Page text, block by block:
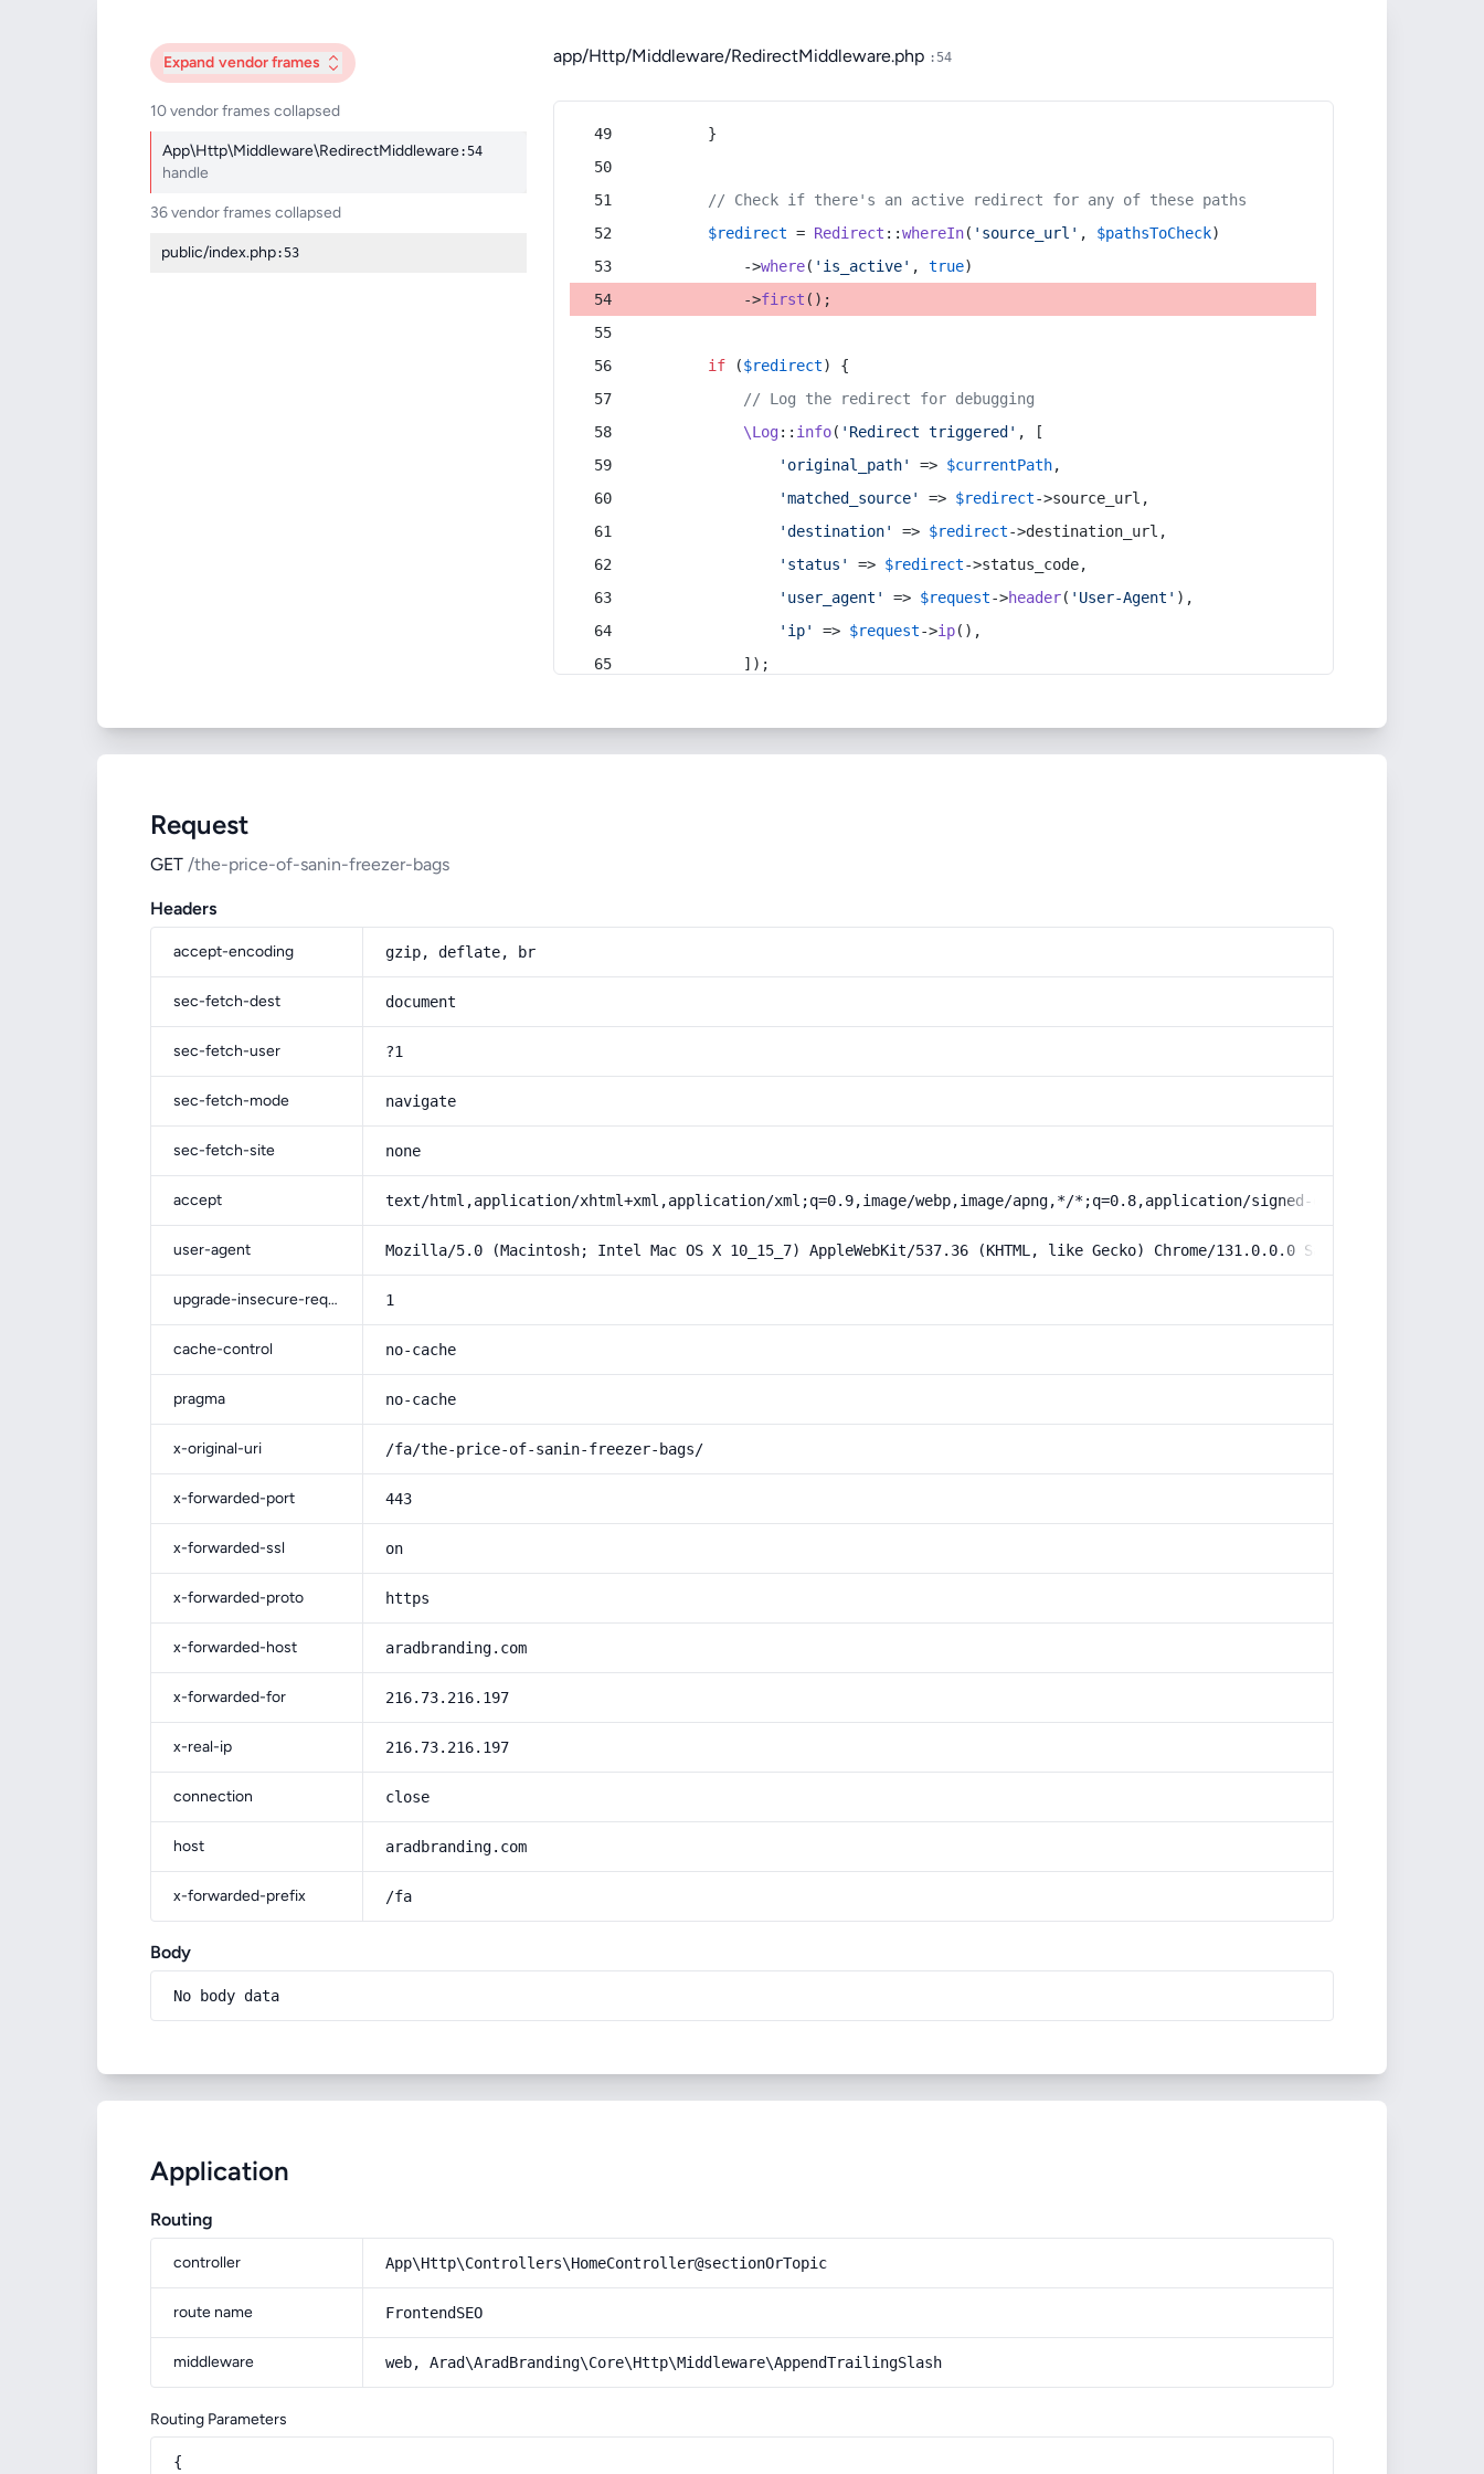
Expand vendor frames
10 vendor frames collapsed
App\Http\Middleware\RedirectMiddleware:54
handle
36 vendor frames collapsed
public/index.php:53
app/Http/Middleware/RedirectMiddleware.php :54
        }
// Check if there's an active redirect for any of these paths
$redirect = Redirect ::whereIn( 'source_url' , $pathsToCheck)
            ->
where( 'is_active' , true)
            ->
first ();
if ($redirect) {
// Log the redirect for debugging
\Log:: info( 'Redirect triggered' , [
'original_path'
=> $currentPath,
'matched_source'
=> $redirect->source_url,
'destination'
=> $redirect->destination_url,
'status'
=> $redirect->status_code,
'user_agent'
=> $request->header( 'User-Agent' ),
'ip'
=> $request->ip(),
            ]);
Request
GET /the-price-of-sanin-freezer-bags
Headers
accept-encoding gzip, deflate, br
sec-fetch-dest document
sec-fetch-user ?1
sec-fetch-mode navigate
sec-fetch-site none
accept text/html,application/xhtml+xml,application/xml;q=0.9,image/webp,image/apng,*/*;q=0.8,application/signed-exchange;v=b3;q=0.9
user-agent Mozilla/5.0 (Macintosh; Intel Mac OS X 10_15_7) AppleWebKit/537.36 (KHTML, like Gecko) Chrome/131.0.0.0 Safari/537.36;
upgrade-insecure-requests 1
cache-control no-cache
pragma no-cache
x-original-uri /fa/the-price-of-sanin-freezer-bags/
x-forwarded-port 443
x-forwarded-ssl on
x-forwarded-proto https
x-forwarded-host aradbranding.com
x-forwarded-for 216.73.216.197
x-real-ip 216.73.216.197
connection close
host aradbranding.com
x-forwarded-prefix /fa
Body
No body data
Application
Routing
controller App\Http\Controllers\HomeController@sectionOrTopic
route name FrontendSEO
middleware web, Arad\AradBranding\Core\Http\Middleware\AppendTrailingSlash
Routing Parameters
{